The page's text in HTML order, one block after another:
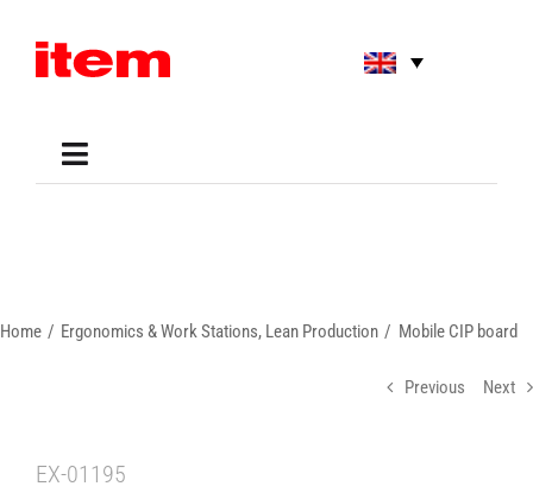
content
Toggle
Home Ergonomics & Work Stations Lean Production Mobile CIP board
Previous Next
EX-01195